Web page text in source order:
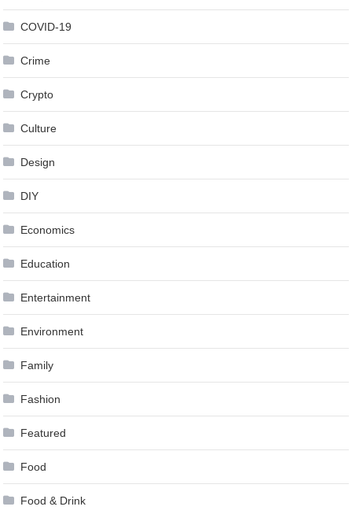
COVID-19
Crime
Crypto
Culture
Design
DIY
Economics
Education
Entertainment
Environment
Family
Fashion
Featured
Food
Food & Drink